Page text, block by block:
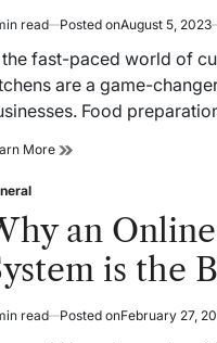
read Posted onAugust 5, 2023
the fast-paced world of
are a game-
Food
More Investigating
Streamline
Culinary
Procedures
an
is the
read Posted onFebruary 27,